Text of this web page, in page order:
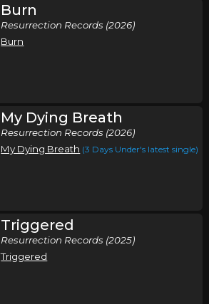
Burn
Resurrection Records (2026)
Burn
My Dying Breath
Resurrection Records (2026)
My Dying Breath (3 Days Under's latest single)
Triggered
Resurrection Records (2025)
Triggered